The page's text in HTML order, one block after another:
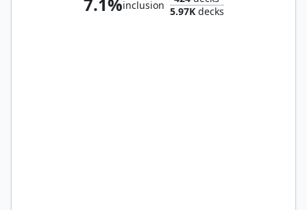
inclusion 5.97Kdecks